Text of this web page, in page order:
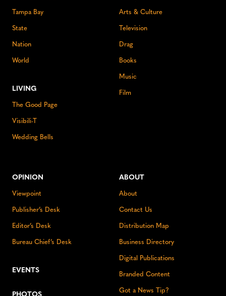
Tampa Bay
State
Nation
World
LIVING
The Good Page
Visibili-T
Wedding Bells
Arts & Culture
Television
Drag
Books
Music
Film
OPINION
Viewpoint
Publisher’s Desk
Editor’s Desk
Bureau Chief’s Desk
EVENTS
ABOUT
About
Contact Us
Distribution Map
Business Directory
Digital Publications
Branded Content
Got a News Tip?